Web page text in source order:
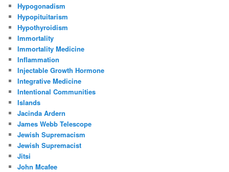
Hypogonadism
Hypopituitarism
Hypothyroidism
Immortality
Immortality Medicine
Inflammation
Injectable Growth Hormone
Integrative Medicine
Intentional Communities
Islands
Jacinda Ardern
James Webb Telescope
Jewish Supremacism
Jewish Supremacist
Jitsi
John Mcafee